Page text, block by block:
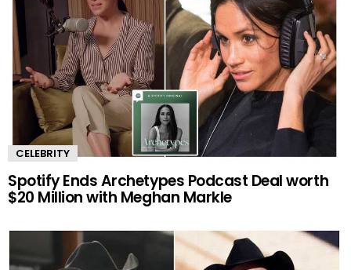
CELEBRITY
Spotify Ends Archetypes Podcast Deal worth
$20 Million with Meghan Markle